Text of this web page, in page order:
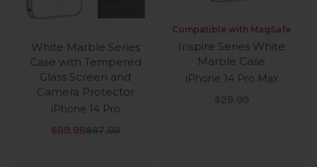
White Marble Series
Case with Tempered
Glass Screen and
Camera Protector
iPhone 14 Pro
Sale price
$69.98Regular price
$87.98
Compatible with MagSafe
Inspire Series White
Marble Case
iPhone 14 Pro Max
Sale price
$29.99